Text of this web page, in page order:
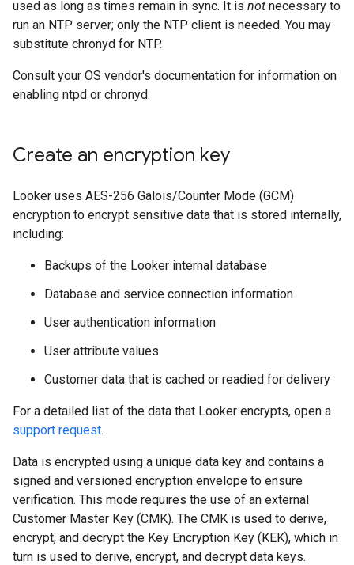
used as long as times remain in sync. It is not necessary to
run an NTP server; only the NTP client is needed. You may
substitute chronyd for NTP.
Consult your OS vendor's documentation for information on
enabling ntpd or chronyd.
Create an encryption key
Looker uses AES-256 Galois/Counter Mode (GCM)
encryption to encrypt sensitive data that is stored internally,
including:
Backups of the Looker internal database
Database and service connection information
User authentication information
User attribute values
Customer data that is cached or readied for delivery
For a detailed list of the data that Looker encrypts, open a
support request.
Data is encrypted using a unique data key and contains a
signed and versioned encryption envelope to ensure
verification. This mode requires the use of an external
Customer Master Key (CMK). The CMK is used to derive,
encrypt, and decrypt the Key Encryption Key (KEK), which in
turn is used to derive, encrypt, and decrypt data keys.